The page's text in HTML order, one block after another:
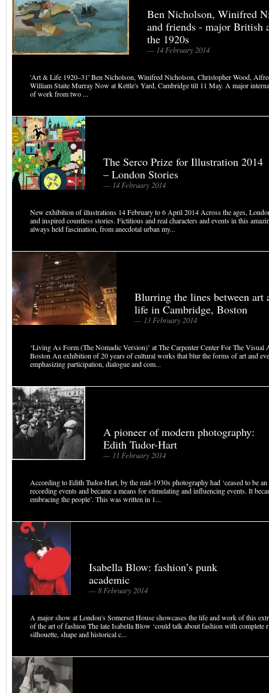
Ben Nicholson, Winifred
and friends - major British
the 1920s
— 14 February 2014
'Art & Life 1920–31' Ben Nicholson, Winifred Nicholson, Christopher Wood,
William Staite Murray Now at Kettle's Yard, Cambridge till 11 May. A major
of work from two ...
The Serco Prize for Illustration 2014
– London Stories
— 14 February 2014
New exhibition of illustrations 14 February to 6 April 2014 Across the ages,
and inspired countless stories. Fictitious and real characters and events in this
always held fascination, from anecdotal urban my...
Blurring the lines between art
life in Cambridge, Boston
— 13 February 2014
‘Living As Form (The Nomadic Version)’ at The Carpenter Center For The Visual
Boston An exhibition of 20 years of cultural works that blur the forms of art and
emphasizing participation, dialogue and com...
A pioneer of modern photography:
Edith Tudor-Hart
— 11 February 2014
According to Edith Tudor-Hart, by the mid-1930s photography had ‘ceased to be
recording events and became a means for stimulating and influencing events. It
embracing the people’. This was written in 1...
Isabella Blow: fashion’s punk
academic
— 8 February 2014
A major show at London's Somerset House showcases the life and work of this
of the art of fashion The late Isabella Blow ‘could talk about fashion with complete
silhouette, shape and historical c...